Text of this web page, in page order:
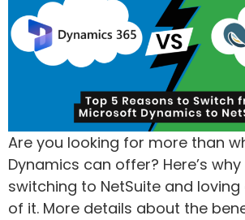
Are you looking for more than
Dynamics can offer? Here’s
switching to NetSuite and
of it. More details about the